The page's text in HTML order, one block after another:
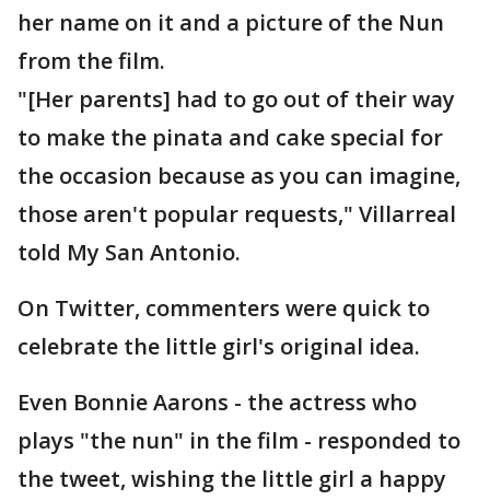
her name on it and a picture of the Nun
from the film.
"[Her parents] had to go out of their way
to make the pinata and cake special for
the occasion because as you can imagine,
those aren't popular requests," Villarreal
told My San Antonio.
On Twitter, commenters were quick to
celebrate the little girl's original idea.
Even Bonnie Aarons - the actress who
plays "the nun" in the film - responded to
the tweet, wishing the little girl a happy